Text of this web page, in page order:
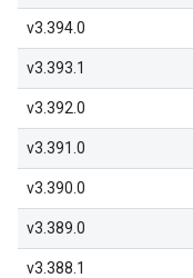
v3.394.0
v3.393.1
v3.392.0
v3.391.0
v3.390.0
v3.389.0
v3.388.1